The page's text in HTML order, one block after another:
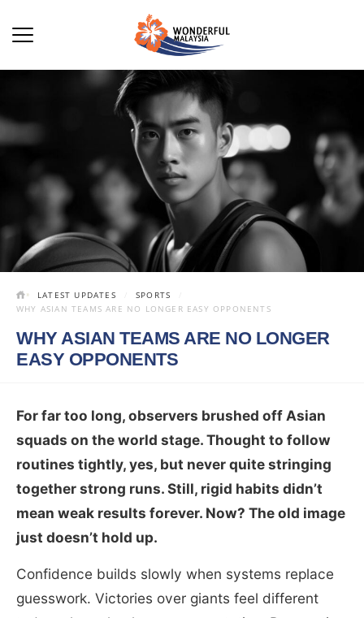
LATEST UPDATES
SPORTS
WHY ASIAN TEAMS ARE NO LONGER EASY OPPONENTS
WHY ASIAN TEAMS ARE NO LONGER
EASY OPPONENTS
For far too long, observers brushed off Asian
squads on the world stage. Thought to follow
routines tightly, yes, but never quite stringing
together strong runs. Still, rigid habits didn’t
mean weak results forever. Now? The old image
just doesn’t hold up.
Confidence builds slowly when systems replace
guesswork. Victories over giants feel different